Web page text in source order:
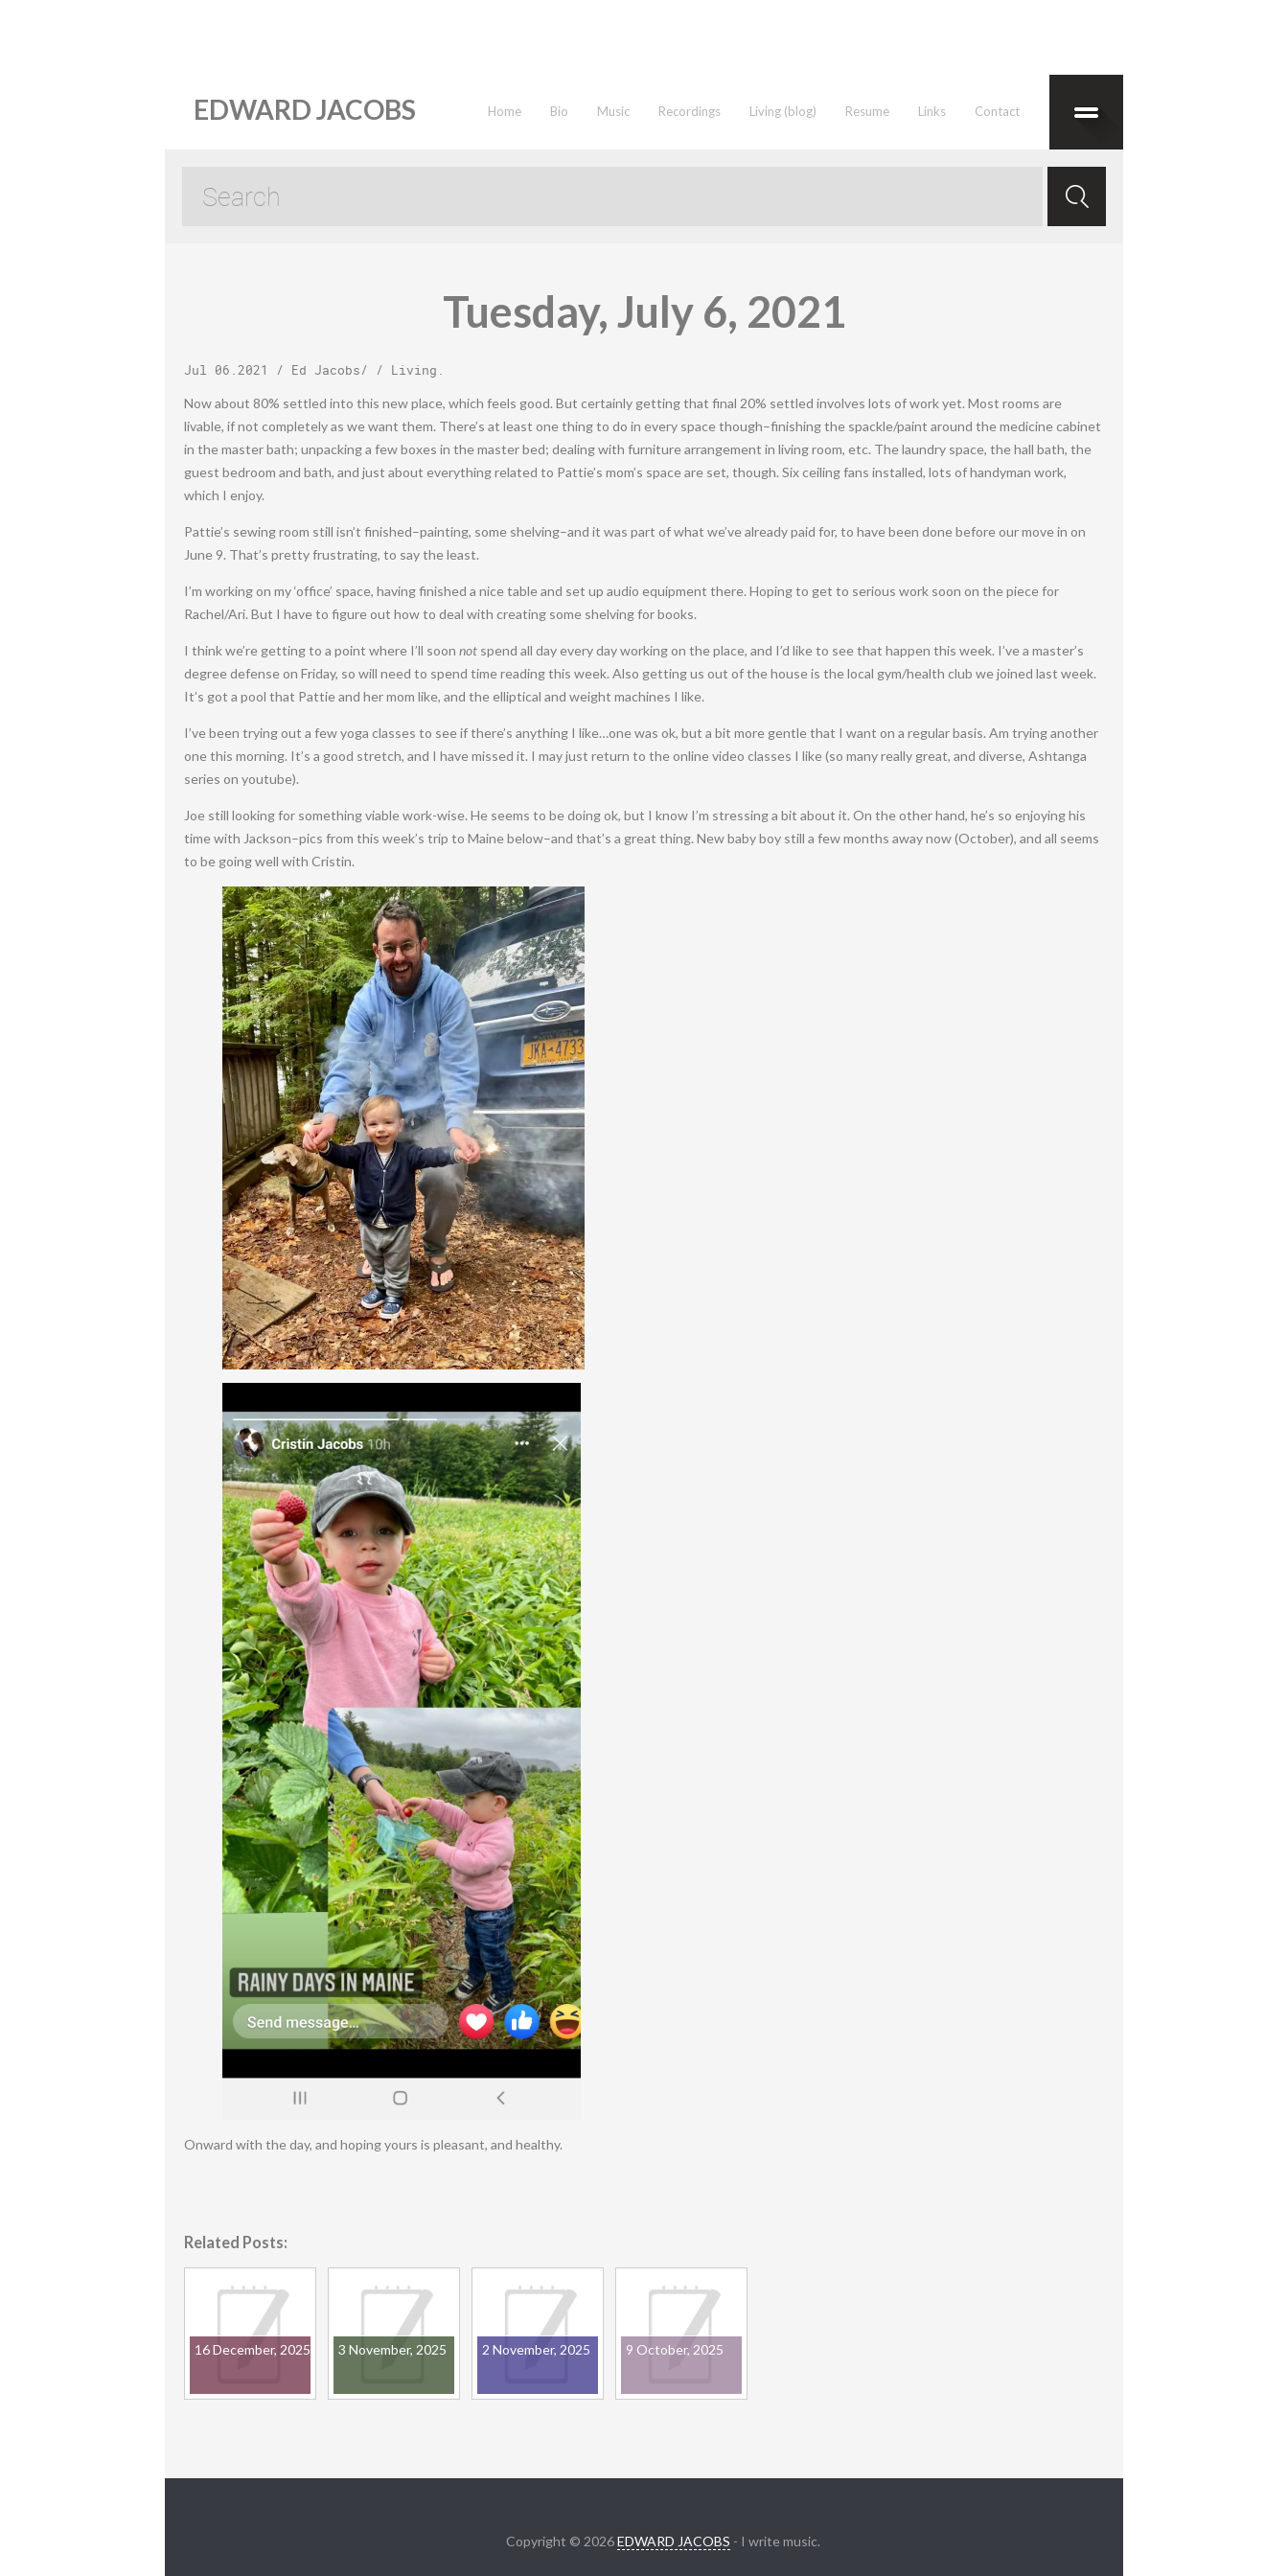
EDWARD JACOBS Home Bio Music Recordings Living (blog) Resume Links Contact
Tuesday, July 6, 2021
Jul 06.2021 / Ed Jacobs/ / Living .
Now about 80% settled into this new place, which feels good. But certainly getting that final 20% settled involves lots of work yet. Most rooms are
livable, if not completely as we want them. There’s at least one thing to do in every space though–finishing the spackle/paint around the medicine cabinet
in the master bath; unpacking a few boxes in the master bed; dealing with furniture arrangement in living room, etc. The laundry space, the hall bath, the
guest bedroom and bath, and just about everything related to Pattie’s mom’s space are set, though. Six ceiling fans installed, lots of handyman work,
which I enjoy.
Pattie’s sewing room still isn’t finished–painting, some shelving–and it was part of what we’ve already paid for, to have been done before our move in on
June 9. That’s pretty frustrating, to say the least.
I’m working on my ‘office’ space, having finished a nice table and set up audio equipment there. Hoping to get to serious work soon on the piece for
Rachel/Ari. But I have to figure out how to deal with creating some shelving for books.
I think we’re getting to a point where I’ll soon not spend all day every day working on the place, and I’d like to see that happen this week. I’ve a master’s
degree defense on Friday, so will need to spend time reading this week. Also getting us out of the house is the local gym/health club we joined last week.
It’s got a pool that Pattie and her mom like, and the elliptical and weight machines I like.
I’ve been trying out a few yoga classes to see if there’s anything I like…one was ok, but a bit more gentle that I want on a regular basis. Am trying another
one this morning. It’s a good stretch, and I have missed it. I may just return to the online video classes I like (so many really great, and diverse, Ashtanga
series on youtube).
Joe still looking for something viable work-wise. He seems to be doing ok, but I know I’m stressing a bit about it. On the other hand, he’s so enjoying his
time with Jackson–pics from this week’s trip to Maine below–and that’s a great thing. New baby boy still a few months away now (October), and all seems
to be going well with Cristin.
Onward with the day, and hoping yours is pleasant, and healthy.
Related Posts:
16 December, 2025 3 November, 2025 2 November, 2025 9 October, 2025
Copyright © 2026EDWARD JACOBS - I write music.